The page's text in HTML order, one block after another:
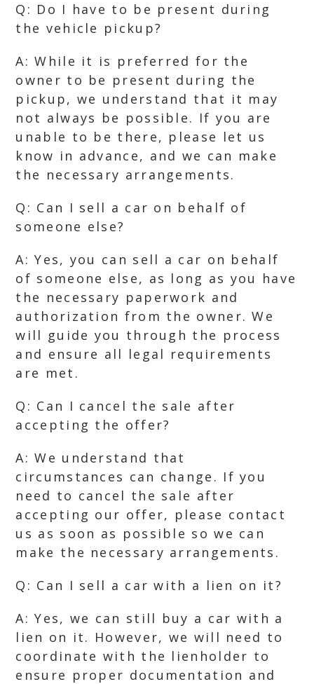
Q: Do I have to be present during
the vehicle pickup?
A: While it is preferred for the
owner to be present during the
pickup, we understand that it may
not always be possible. If you are
unable to be there, please let us
know in advance, and we can make
the necessary arrangements.
Q: Can I sell a car on behalf of
someone else?
A: Yes, you can sell a car on behalf
of someone else, as long as you have
the necessary paperwork and
authorization from the owner. We
will guide you through the process
and ensure all legal requirements
are met.
Q: Can I cancel the sale after
accepting the offer?
A: We understand that
circumstances can change. If you
need to cancel the sale after
accepting our offer, please contact
us as soon as possible so we can
make the necessary arrangements.
Q: Can I sell a car with a lien on it?
A: Yes, we can still buy a car with a
lien on it. However, we will need to
coordinate with the lienholder to
ensure proper documentation and